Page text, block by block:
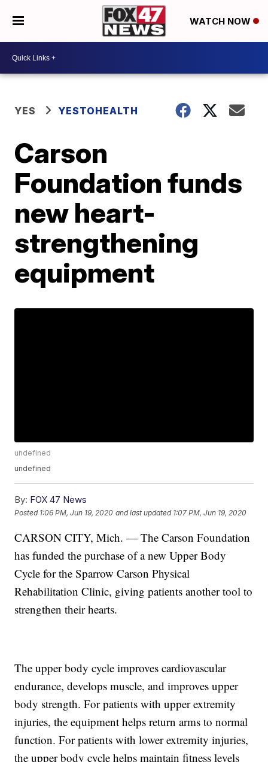
WATCH NOW
YES YESTOHEALTH
Carson
Foundation funds
new heart-
strengthening
equipment
undefined
undefined
By: FOX 47 News
Posted 1:06 PM, Jun 19, 2020 and last updated 1:07 PM, Jun 19, 2020
CARSON CITY, Mich. — The Carson Foundation
has funded the purchase of a new Upper Body
Cycle for the Sparrow Carson Physical
Rehabilitation Clinic, giving patients another tool to
strengthen their hearts.
The upper body cycle improves cardiovascular
endurance, develops muscle, and improves upper
body strength. For patients with upper extremity
injuries, the equipment helps return arms to normal
function. For patients with lower extremity injuries,
the upper body cycle helps maintain fitness levels